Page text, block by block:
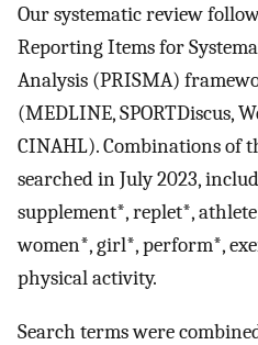
Our systematic review
Reporting Items for
Analysis (PRISMA)
(MEDLINE, SPORTDiscus,
CINAHL). Combinations of
searched in July 2023,
supplement*, replet*,
women*, girl*, perform*,
physical activity.
Search terms were